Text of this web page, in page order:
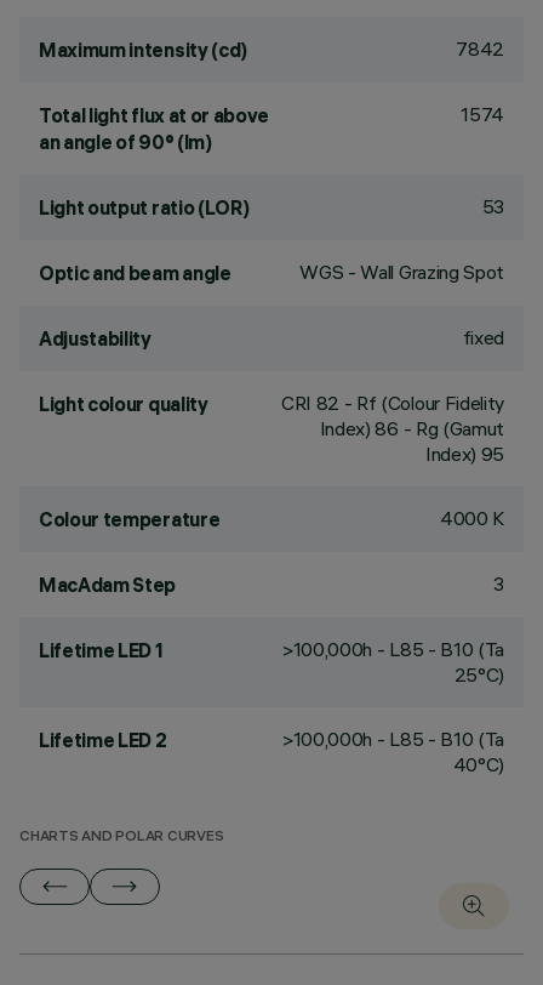
Maximum intensity (cd) 7842
Total light flux at or above
an angle of 90° (lm)
1574
Light output ratio (LOR) 53
Optic and beam angle WGS - Wall Grazing Spot
Adjustability fixed
Light colour quality CRI 82 - Rf (Colour Fidelity
Index) 86 - Rg (Gamut
Index) 95
Colour temperature 4000 K
MacAdam Step 3
Lifetime LED 1
>100,000h - L85 - B10 (Ta
25°C)
Lifetime LED 2
>100,000h - L85 - B10 (Ta
40°C)
CHARTS AND POLAR CURVES